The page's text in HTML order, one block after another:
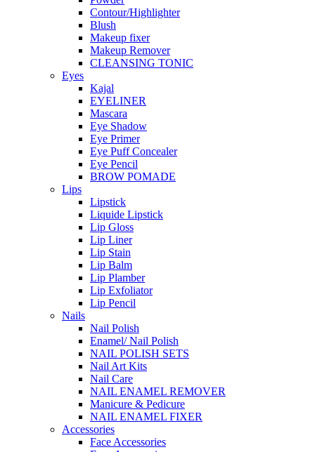
Contour/Highlighter
Blush
Makeup fixer
Makeup Remover
CLEANSING TONIC
Eyes
Kajal
EYELINER
Mascara
Eye Shadow
Eye Primer
Eye Puff Concealer
Eye Pencil
BROW POMADE
Lips
Lipstick
Liquide Lipstick
Lip Gloss
Lip Liner
Lip Stain
Lip Balm
Lip Plamber
Lip Exfoliator
Lip Pencil
Nails
Nail Polish
Enamel/ Nail Polish
NAIL POLISH SETS
Nail Art Kits
Nail Care
NAIL ENAMEL REMOVER
Manicure & Pedicure
NAIL ENAMEL FIXER
Accessories
Face Accessories